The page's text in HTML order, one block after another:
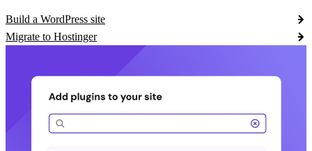
Build a WordPress site
Migrate to Hostinger